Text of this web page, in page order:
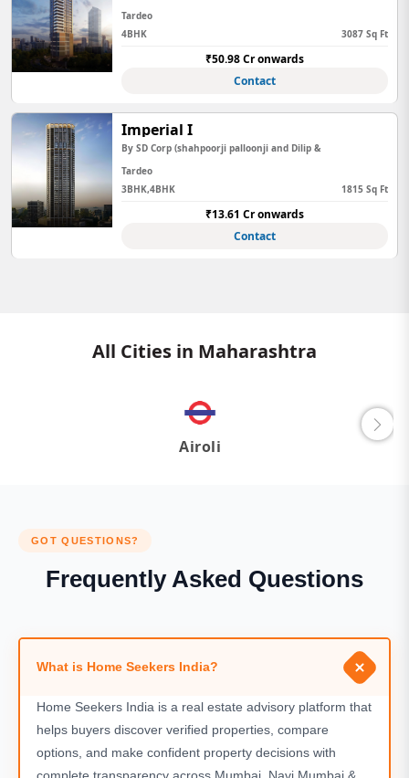
Tardeo
4BHK
3087 Sq Ft
₹50.98 Cr onwards
Contact
Imperial I
By SD Corp (shahpoorji palloonji and Dilip &
Tardeo
3BHK,4BHK
1815 Sq Ft
₹13.61 Cr onwards
Contact
All Cities in Maharashtra
Airoli
GOT QUESTIONS?
Frequently Asked Questions
What is Home Seekers India?
Home Seekers India is a real estate advisory platform that
helps buyers discover verified properties, compare
options, and make confident property decisions with
complete transparency across Mumbai, Navi Mumbai &